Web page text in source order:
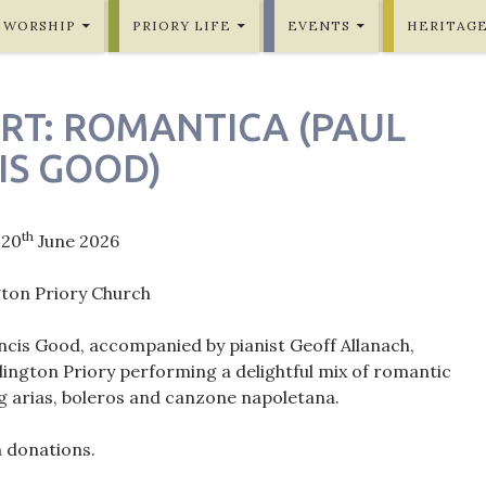
WORSHIP PRIORY LIFE EVENTS
ROMANTICA (PAUL
GOOD)
th June 2026
Priory Church
Good, accompanied by pianist Geoff Allanach,
Priory performing a delightful mix of romantic
arias, boleros and canzone napoletana.
donations.